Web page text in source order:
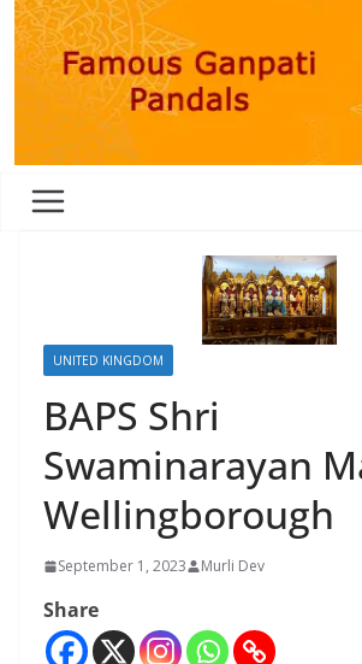
UNITED KINGDOM
BAPS Shri
Swaminarayan
Wellingborough
September 1, 2023 Murli Dev
Share